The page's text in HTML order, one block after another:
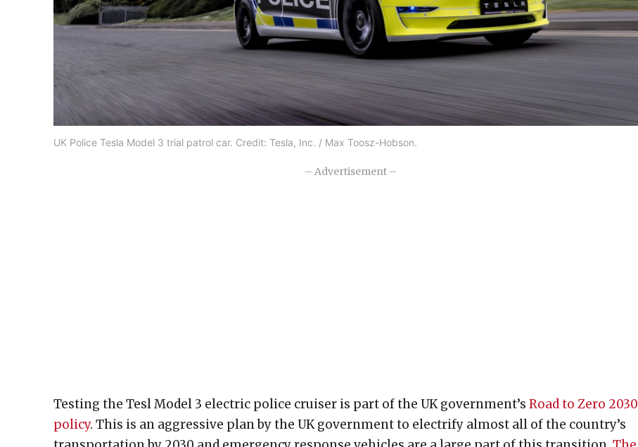
UK Police Tesla Model 3 trial patrol car. Credit: Tesla, Inc. / Max Toosz-Hobson.
– Advertisement –
Testing the Tesl Model 3 electric police cruiser is part of the UK government’s Road to Zero 2030
policy. This is an aggressive plan by the UK government to electrify almost all of the country’s